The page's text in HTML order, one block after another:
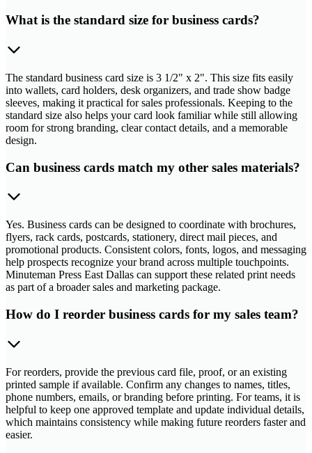
What is the standard size for business cards?
The standard business card size is 3 1/2" x 2". This size fits easily
into wallets, card holders, desk organizers, and trade show badge
sleeves, making it practical for sales professionals. Keeping to the
standard size also helps your card look familiar while still allowing
room for strong branding, clear contact details, and a memorable
design.
Can business cards match my other sales materials?
Yes. Business cards can be designed to coordinate with brochures,
flyers, rack cards, postcards, stationery, direct mail pieces, and
promotional products. Consistent colors, fonts, logos, and messaging
help prospects recognize your brand across multiple touchpoints.
Minuteman Press East Dallas can support these related print needs
as part of a broader sales and marketing package.
How do I reorder business cards for my sales team?
For reorders, provide the previous card file, proof, or an existing
printed sample if available. Confirm any changes to names, titles,
phone numbers, emails, or branding before printing. For teams, it is
helpful to keep one approved template and update individual details,
which maintains consistency while making future reorders faster and
easier.